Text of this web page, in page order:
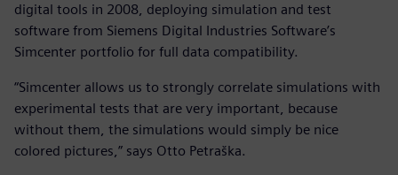
digital tools in 2008, deploying simulation and test
software from Siemens Digital Industries Software’s
Simcenter portfolio for full data compatibility.
“Simcenter allows us to strongly correlate simulations with
experimental tests that are very important, because
without them, the simulations would simply be nice
colored pictures,” says Otto Petraška.